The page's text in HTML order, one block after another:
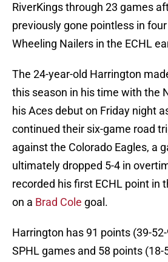
RiverKings through 23 games
previously gone pointless in
Wheeling Nailers in the ECHL
The 24-year-old Harrington
this season in his time with the
his Aces debut on Friday night
continued their six-game road
against the Colorado Eagles, a
ultimately dropped 5-4 in
recorded his first ECHL point in
on a Brad Cole goal.
Harrington has 91 points (39-
SPHL games and 58 points (18-